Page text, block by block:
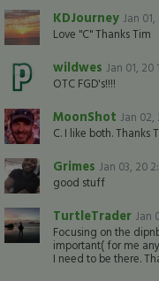
KDJourney Jan
Love "C" Thanks Tim
wildwes Jan 01, 20
OTC FGD's!!!!
MoonShot Jan 02,
C. I like both. Thanks
Grimes Jan 03, 20
good stuff
TurtleTrader Jan
Focusing on the
important( for me
I need to be there.